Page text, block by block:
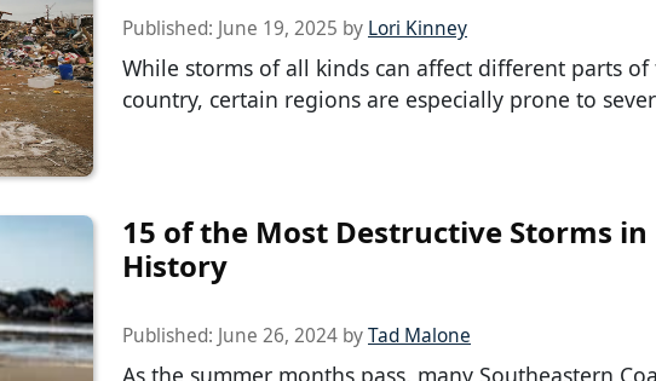
Published: June 19, 2025 by Lori Kinney
While storms of all kinds can affect different parts of
country, certain regions are especially prone to
15 of the Most Destructive Storms in
History
Published: June 26, 2024 byTad Malone
As the summer months pass, many Southeastern